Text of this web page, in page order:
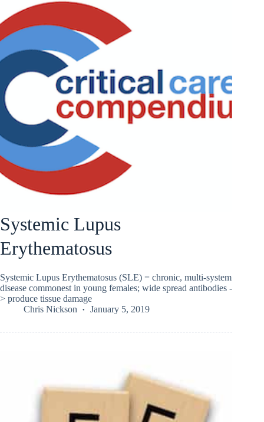
Systemic Lupus
Erythematosus
Systemic Lupus Erythematosus (SLE) = chronic, multi-system
disease commonest in young females; wide spread antibodies -
> produce tissue damage
Chris Nickson
January 5, 2019